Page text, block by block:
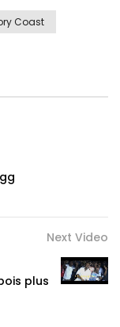
Coast
Next Video
plus